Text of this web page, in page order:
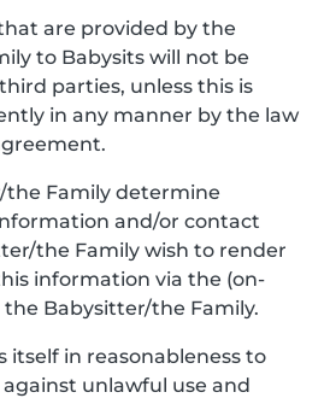
are provided by the
to Babysits will not be
parties, unless this is
in any manner by the law
the Family determine
and/or contact
the Family wish to render
information via the (on-
Babysitter/the Family.
itself in reasonableness to
unlawful use and